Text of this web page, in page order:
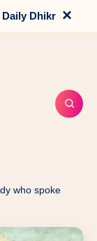
Dhikr ×
who spoke